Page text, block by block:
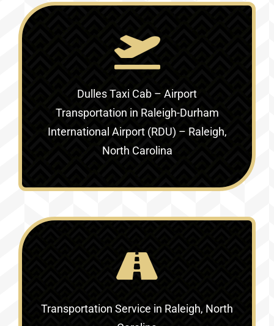
Dulles Taxi Cab – Airport
Transportation in Raleigh-Durham
International Airport (RDU) – Raleigh,
North Carolina
Transportation Service in Raleigh, North